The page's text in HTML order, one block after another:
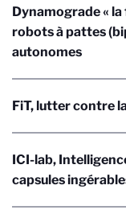
Dynamograde « la
robots à pattes
autonomes
FiT, lutter contre
ICI-lab,
capsules